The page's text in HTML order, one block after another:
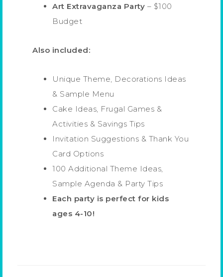
Art Extravaganza Party – $100
Budget
Also included:
Unique Theme, Decorations Ideas
& Sample Menu
Cake Ideas, Frugal Games &
Activities & Savings Tips
Invitation Suggestions & Thank You
Card Options
100 Additional Theme Ideas,
Sample Agenda & Party Tips
Each party is perfect for kids
ages 4-10!